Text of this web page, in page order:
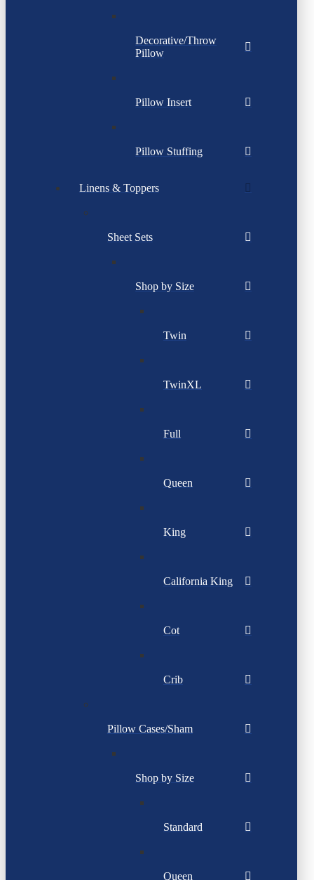
Decorative/Throw
Pillow
Pillow Insert
Pillow Stuffing
Linens & Toppers
Sheet Sets
Shop by Size
Twin
TwinXL
Full
Queen
King
California King
Cot
Crib
Pillow Cases/Sham
Shop by Size
Standard
Queen